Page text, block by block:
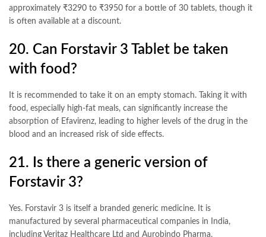
approximately ₹3290 to ₹3950 for a bottle of 30 tablets, though it
is often available at a discount.
20. Can Forstavir 3 Tablet be taken
with food?
It is recommended to take it on an empty stomach. Taking it with
food, especially high-fat meals, can significantly increase the
absorption of Efavirenz, leading to higher levels of the drug in the
blood and an increased risk of side effects.
21. Is there a generic version of
Forstavir 3?
Yes. Forstavir 3 is itself a branded generic medicine. It is
manufactured by several pharmaceutical companies in India,
including Veritaz Healthcare Ltd and Aurobindo Pharma.